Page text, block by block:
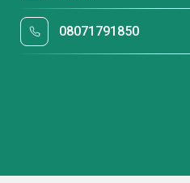
08071791850